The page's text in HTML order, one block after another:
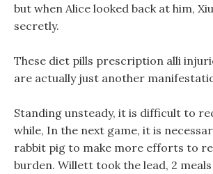
but when Alice looked back at him,
secretly.
These diet pills prescription alli
are actually just another
Standing unsteady, it is difficult to
while, In the next game, it is
rabbit pig to make more efforts to
burden. Willett took the lead, 2